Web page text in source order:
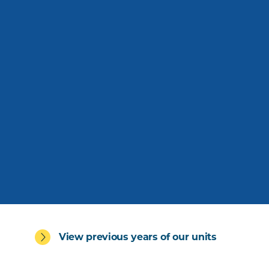
View previous years of our units